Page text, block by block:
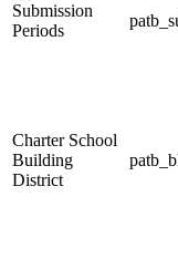
Submission
Periods
Charter School
Building
District